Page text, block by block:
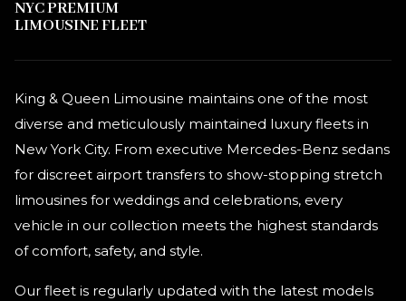
NYC PREMIUM
LIMOUSINE FLEET
King & Queen Limousine maintains one of the most
diverse and meticulously maintained luxury fleets in
New York City. From executive Mercedes-Benz sedans
for discreet airport transfers to show-stopping stretch
limousines for weddings and celebrations, every
vehicle in our collection meets the highest standards
of comfort, safety, and style.
Our fleet is regularly updated with the latest models